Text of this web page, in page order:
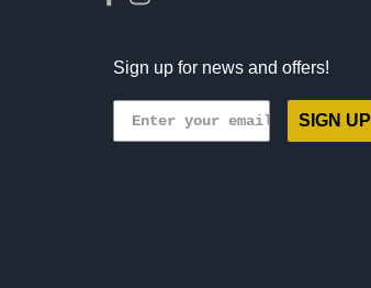
Sign up for news and offers!
SIGN UP